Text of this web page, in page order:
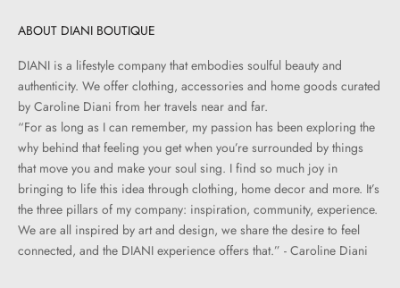
ABOUT DIANI BOUTIQUE
DIANI is a lifestyle company that embodies soulful beauty and
authenticity. We offer clothing, accessories and home goods curated
by Caroline Diani from her travels near and far.
“For as long as I can remember, my passion has been exploring the
why behind that feeling you get when you’re surrounded by things
that move you and make your soul sing. I find so much joy in
bringing to life this idea through clothing, home decor and more. It’s
the three pillars of my company: inspiration, community, experience.
We are all inspired by art and design, we share the desire to feel
connected, and the DIANI experience offers that.” - Caroline Diani